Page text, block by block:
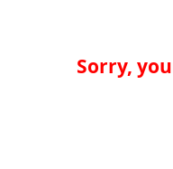
Sorry,